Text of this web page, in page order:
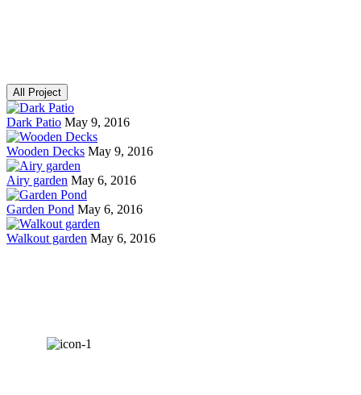
All Project
Dark Patio May 9, 2016
Wooden Decks May 9, 2016
Airy garden May 6, 2016
Garden Pond May 6, 2016
Walkout garden May 6, 2016